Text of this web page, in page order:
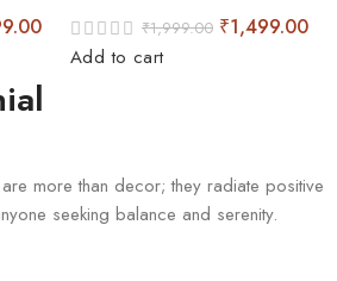
₹1,999.00 ₹1,499.00
Add to cart
more than decor; they radiate positive
seeking balance and serenity.